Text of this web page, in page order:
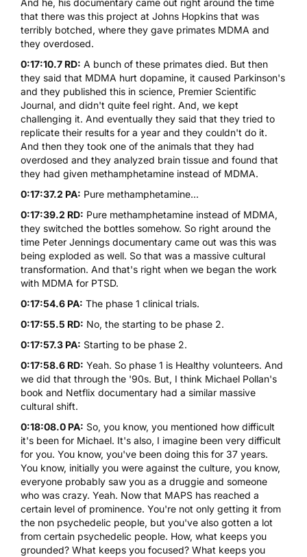
And he, his documentary came out right around the time
that there was this project at Johns Hopkins that was
terribly botched, where they gave primates MDMA and
they overdosed.
0:17:10.7 RD: A bunch of these primates died. But then
they said that MDMA hurt dopamine, it caused Parkinson's
and they published this in science, Premier Scientific
Journal, and didn't quite feel right. And, we kept
challenging it. And eventually they said that they tried to
replicate their results for a year and they couldn't do it.
And then they took one of the animals that they had
overdosed and they analyzed brain tissue and found that
they had given methamphetamine instead of MDMA.
0:17:37.2 PA: Pure methamphetamine...
0:17:39.2 RD: Pure methamphetamine instead of MDMA,
they switched the bottles somehow. So right around the
time Peter Jennings documentary came out was this was
being exploded as well. So that was a massive cultural
transformation. And that's right when we began the work
with MDMA for PTSD.
0:17:54.6 PA: The phase 1 clinical trials.
0:17:55.5 RD: No, the starting to be phase 2.
0:17:57.3 PA: Starting to be phase 2.
0:17:58.6 RD: Yeah. So phase 1 is Healthy volunteers. And
we did that through the '90s. But, I think Michael Pollan's
book and Netflix documentary had a similar massive
cultural shift.
0:18:08.0 PA: So, you know, you mentioned how difficult
it's been for Michael. It's also, I imagine been very difficult
for you. You know, you've been doing this for 37 years.
You know, initially you were against the culture, you know,
everyone probably saw you as a druggie and someone
who was crazy. Yeah. Now that MAPS has reached a
certain level of prominence. You're not only getting it from
the non psychedelic people, but you've also gotten a lot
from certain psychedelic people. How, what keeps you
grounded? What keeps you focused? What keeps you